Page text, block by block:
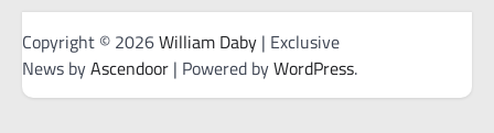
Copyright © 2026William Daby | Exclusive
News byAscendoor | Powered byWordPress.